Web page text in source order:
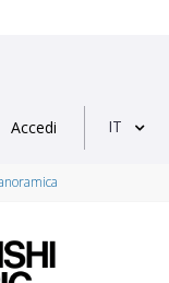
Accedi IT